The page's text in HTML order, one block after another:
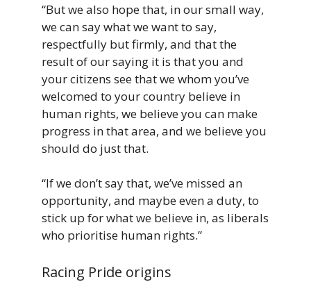
“But we also hope that, in our small way,
we can say what we want to say,
respectfully but firmly, and that the
result of our saying it is that you and
your citizens see that we whom you’ve
welcomed to your country believe in
human rights, we believe you can make
progress in that area, and we believe you
should do just that.
“If we don’t say that, we’ve missed an
opportunity, and maybe even a duty, to
stick up for what we believe in, as liberals
who prioritise human rights.”
Racing Pride origins